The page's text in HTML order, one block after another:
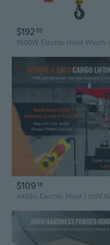
$19203
$10918